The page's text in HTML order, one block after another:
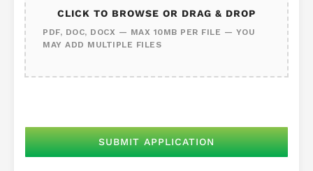
CLICK TO BROWSE OR DRAG & DROP
PDF, DOC, DOCX — MAX 10MB PER FILE — YOU
MAY ADD MULTIPLE FILES